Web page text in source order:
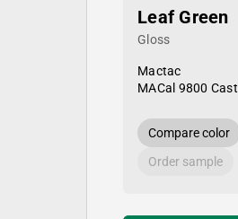
Leaf Green
Gloss
Mactac
MACal 9800 Cast
Compare color
Order sample